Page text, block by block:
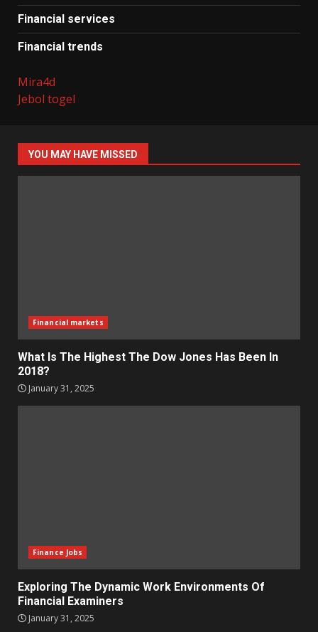
Financial services
Financial trends
Mira4d
Jebol togel
YOU MAY HAVE MISSED
Financial markets
What Is The Highest The Dow Jones Has Been In
2018?
January 31, 2025
Finance Jobs
Exploring The Dynamic Work Environments Of
Financial Examiners
January 31, 2025